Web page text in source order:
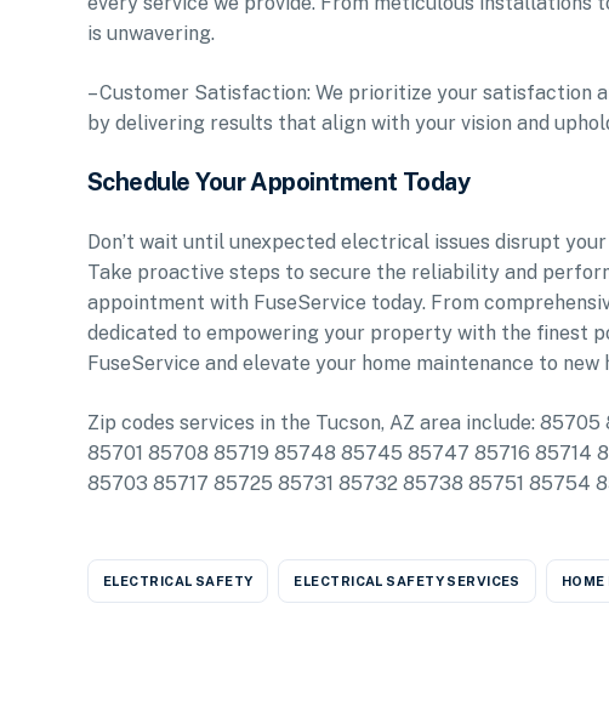
is unwavering.
– Customer Satisfaction: We prioritize your satisfaction
by delivering results that align with your vision and
Schedule Your Appointment Today
Don’t wait until unexpected electrical issues disrupt
Take proactive steps to secure the reliability and
appointment with FuseService today. From
dedicated to empowering your property with the finest
FuseService and elevate your home maintenance to new
Zip codes services in the Tucson, AZ area include:
85701 85708 85719 85748 85745 85747 85716 85714
85703 85717 85725 85731 85732 85738 85751 85754
ELECTRICAL SAFETY ELECTRICAL SAFETY SERVICES